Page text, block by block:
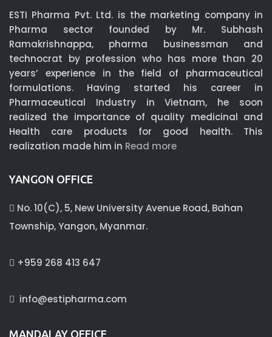
ESTI Pharma Pvt. Ltd. is the marketing company in
Pharma sector founded by Mr. Subhash
Ramakrishnappa, pharma businessman and
technocrat by profession who has more than 20
years’ experience in the field of pharmaceutical
formulations. Having started his career in
Pharmaceutical Industry in Vietnam, he soon
realized the importance of quality medicinal and
Health care products for good health. This
realization made him in Read more
YANGON OFFICE
No. 10(C), 5, New University Avenue Road, Bahan
Township, Yangon, Myanmar.
+959 268 413 647
info@estipharma.com
MANDALAY OFFICE